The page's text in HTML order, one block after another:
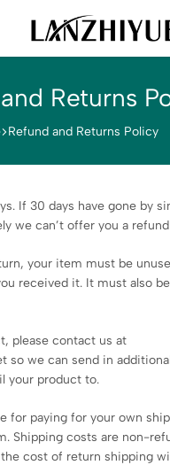
Returns
Refund and Returns Policy
If 30 days have gone by
we can’t offer you a
your item must be
received it. It must also
please contact us at
so we can send in
your product to.
for paying for your own
Shipping costs are non-
cost of return shipping